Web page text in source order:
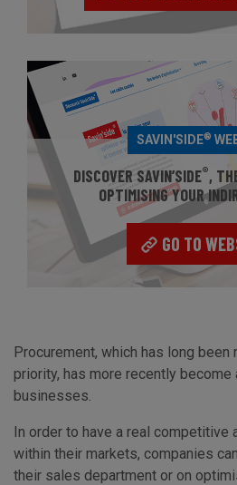
SAVIN'SIDE®
DISCOVER SAVIN’SIDE®,
OPTIMISING YOUR
GO TO
Procurement, which has long been
priority, has more recently
businesses.
In order to have a real competitive
within their markets, companies
their sales department or on